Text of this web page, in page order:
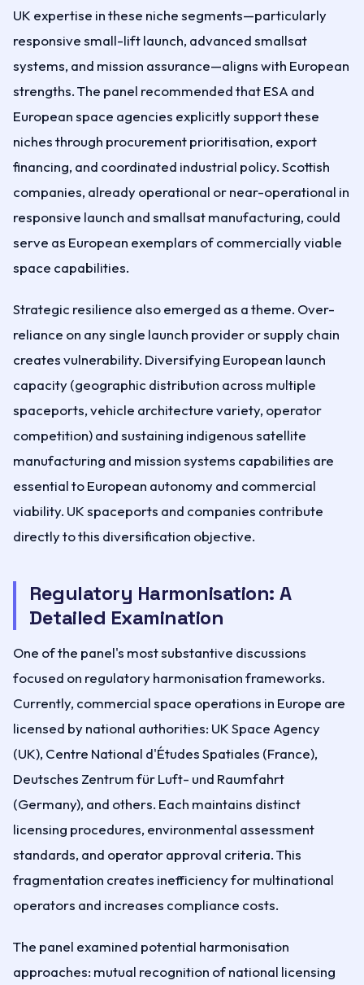
UK expertise in these niche segments—particularly
responsive small-lift launch, advanced smallsat
systems, and mission assurance—aligns with European
strengths. The panel recommended that ESA and
European space agencies explicitly support these
niches through procurement prioritisation, export
financing, and coordinated industrial policy. Scottish
companies, already operational or near-operational in
responsive launch and smallsat manufacturing, could
serve as European exemplars of commercially viable
space capabilities.
Strategic resilience also emerged as a theme. Over-
reliance on any single launch provider or supply chain
creates vulnerability. Diversifying European launch
capacity (geographic distribution across multiple
spaceports, vehicle architecture variety, operator
competition) and sustaining indigenous satellite
manufacturing and mission systems capabilities are
essential to European autonomy and commercial
viability. UK spaceports and companies contribute
directly to this diversification objective.
Regulatory Harmonisation: A
Detailed Examination
One of the panel's most substantive discussions
focused on regulatory harmonisation frameworks.
Currently, commercial space operations in Europe are
licensed by national authorities: UK Space Agency
(UK), Centre National d'Études Spatiales (France),
Deutsches Zentrum für Luft- und Raumfahrt
(Germany), and others. Each maintains distinct
licensing procedures, environmental assessment
standards, and operator approval criteria. This
fragmentation creates inefficiency for multinational
operators and increases compliance costs.
The panel examined potential harmonisation
approaches: mutual recognition of national licensing